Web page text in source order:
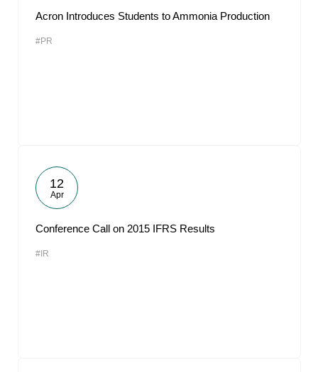
Acron Introduces Students to Ammonia Production
#PR
12
Apr
Conference Call on 2015 IFRS Results
#IR